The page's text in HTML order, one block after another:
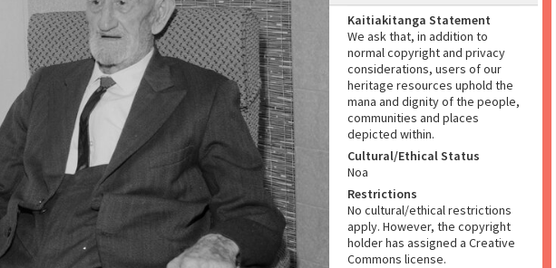
Kaitiakitanga Statement
We ask that, in addition to
normal copyright and privacy
considerations, users of our
heritage resources uphold the
mana and dignity of the people,
communities and places
depicted within.
Cultural/Ethical Status
Noa
Restrictions
No cultural/ethical restrictions
apply. However, the copyright
holder has assigned a Creative
Commons license.